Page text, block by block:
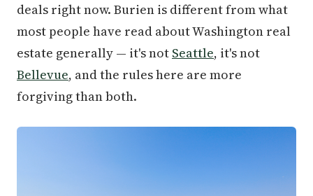
deals right now. Burien is different from what
most people have read about Washington real
estate generally — it's not Seattle, it's not
Bellevue, and the rules here are more
forgiving than both.